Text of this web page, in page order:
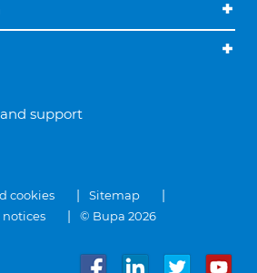
support
cookies
Sitemap
notices © Bupa 2026